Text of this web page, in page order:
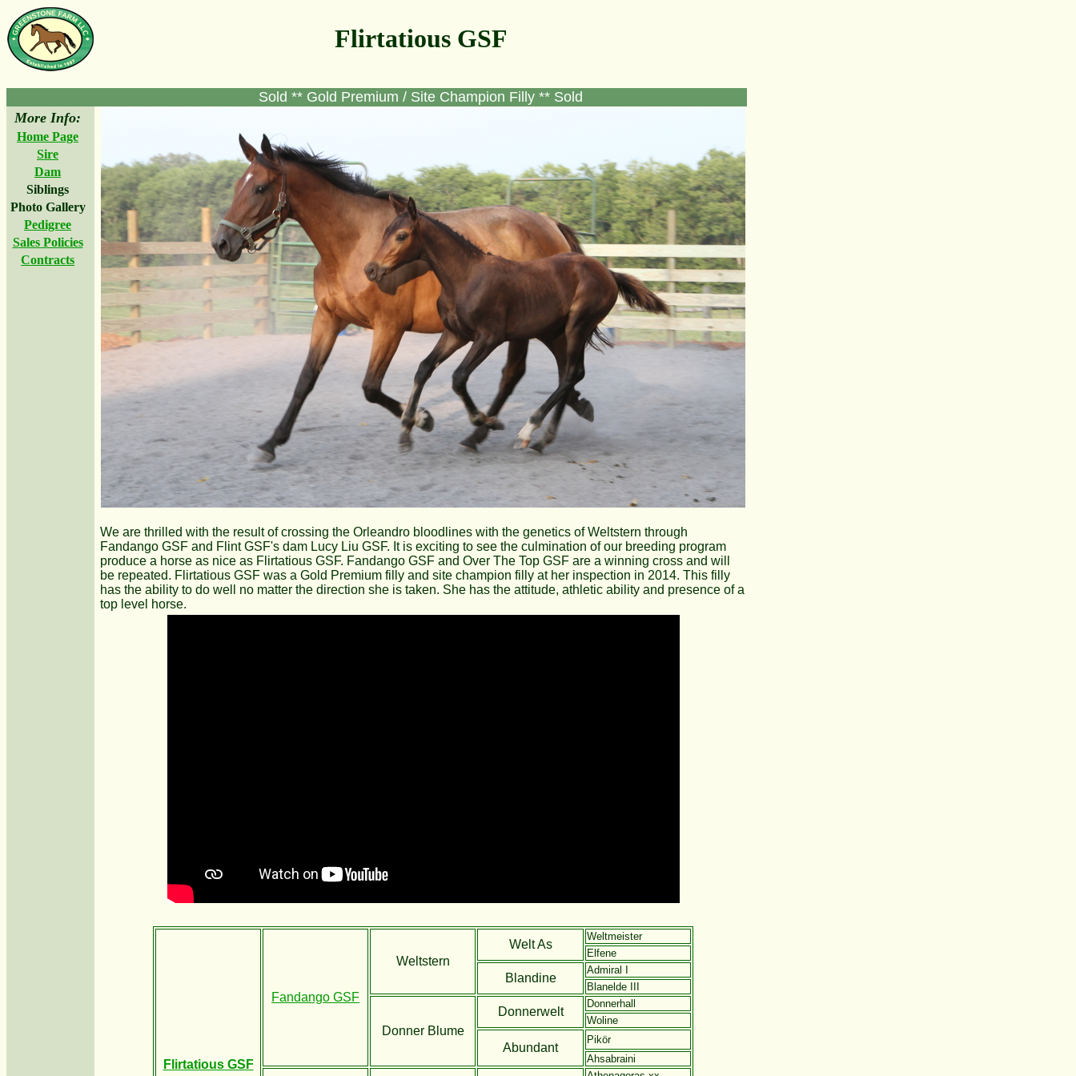
Flirtatious GSF
Sold ** Gold Premium / Site Champion Filly ** Sold
More Info:
Home Page
Sire
Dam
Siblings
Photo Gallery
Pedigree
Sales Policies
Contracts
We are thrilled with the result of crossing the Orleandro bloodlines with the genetics of Weltstern through
Fandango GSF and Flint GSF's dam Lucy Liu GSF. It is exciting to see the culmination of our breeding program
produce a horse as nice as Flirtatious GSF. Fandango GSF and Over The Top GSF are a winning cross and will
be repeated. Flirtatious GSF was a Gold Premium filly and site champion filly at her inspection in 2014. This filly
has the ability to do well no matter the direction she is taken. She has the attitude, athletic ability and presence of a
top level horse.
Flirtatious GSF
Fandango GSF
Weltstern
Welt As
Weltmeister
Elfene
Blandine
Admiral I
Blanelde III
Donner Blume
Donnerwelt
Donnerhall
Woline
Abundant
Pikör
Ahsabraini